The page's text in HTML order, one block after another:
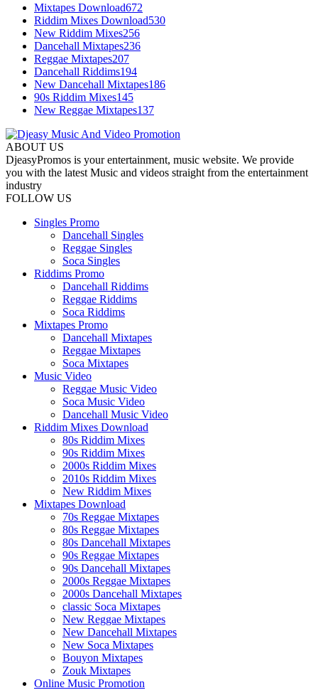
Mixtapes Download672
Riddim Mixes Download530
New Riddim Mixes256
Dancehall Mixtapes236
Reggae Mixtapes207
Dancehall Riddims194
New Dancehall Mixtapes186
90s Riddim Mixes145
New Reggae Mixtapes137
ABOUT US
DjeasyPromos is your entertainment, music website. We provide
you with the latest Music and videos straight from the entertainment
industry
FOLLOW US
Singles Promo
Dancehall Singles
Reggae Singles
Soca Singles
Riddims Promo
Dancehall Riddims
Reggae Riddims
Soca Riddims
Mixtapes Promo
Dancehall Mixtapes
Reggae Mixtapes
Soca Mixtapes
Music Video
Reggae Music Video
Soca Music Video
Dancehall Music Video
Riddim Mixes Download
80s Riddim Mixes
90s Riddim Mixes
2000s Riddim Mixes
2010s Riddim Mixes
New Riddim Mixes
Mixtapes Download
70s Reggae Mixtapes
80s Reggae Mixtapes
80s Dancehall Mixtapes
90s Reggae Mixtapes
90s Dancehall Mixtapes
2000s Reggae Mixtapes
2000s Dancehall Mixtapes
classic Soca Mixtapes
New Reggae Mixtapes
New Dancehall Mixtapes
New Soca Mixtapes
Bouyon Mixtapes
Zouk Mixtapes
Online Music Promotion